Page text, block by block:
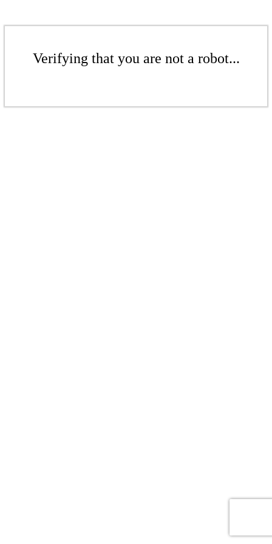
Verifying that you are not a robot...